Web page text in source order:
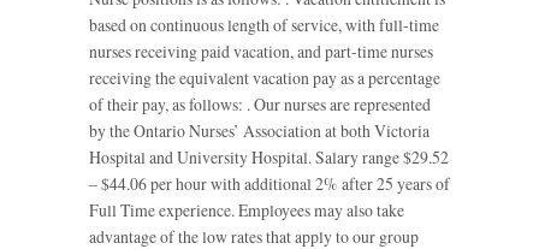
based on continuous length of service, with full-time
nurses receiving paid vacation, and part-time nurses
receiving the equivalent vacation pay as a percentage
of their pay, as follows: . Our nurses are represented
by the Ontario Nurses’ Association at both Victoria
Hospital and University Hospital. Salary range $29.52
– $44.06 per hour with additional 2% after 25 years of
Full Time experience. Employees may also take
advantage of the low rates that apply to our group